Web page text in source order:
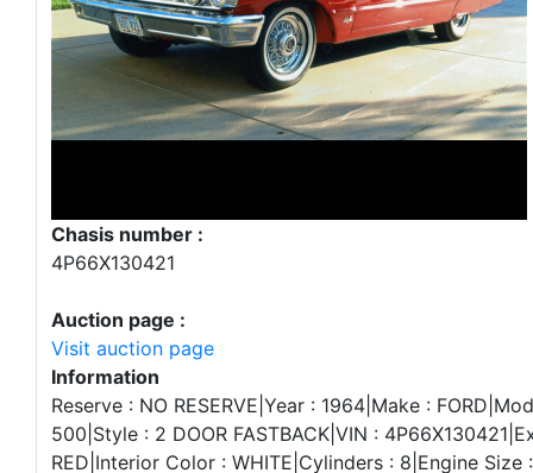
Chasis number :
4P66X130421
Auction page :
Visit auction page
Information
Reserve : NO RESERVE|Year : 1964|Make :
500|Style : 2 DOOR FASTBACK|VIN :
RED|Interior Color : WHITE|Cylinders : 8|Engine Size